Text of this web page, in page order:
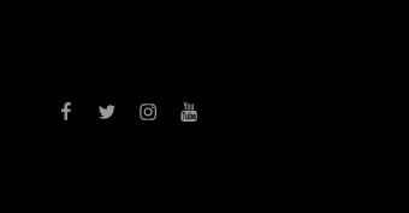
facebook
twitterinstagram
youtube